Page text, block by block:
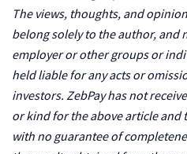
The views, thoughts, and
belong solely to the author, and
employer or other groups or
held liable for any acts or
investors. ZebPay has not
or kind for the above article and
with no guarantee of